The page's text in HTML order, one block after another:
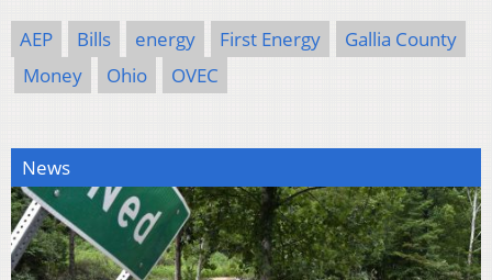
AEP Bills energy First Energy
Gallia County
Money
Ohio OVEC
News